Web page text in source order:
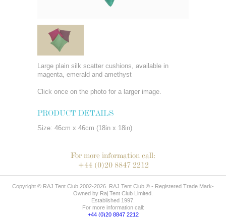
Large plain silk scatter cushions, available in
magenta, emerald and amethyst
Click once on the photo for a larger image.
PRODUCT DETAILS
Size: 46cm x 46cm (18in x 18in)
For more information call:
+44 (0)20 8847 2212
Copyright © RAJ Tent Club 2002-2026. RAJ Tent Club ® - Registered Trade Mark-
Owned by Raj Tent Club Limited.
Established 1997.
For more information call:
+44 (0)20 8847 2212